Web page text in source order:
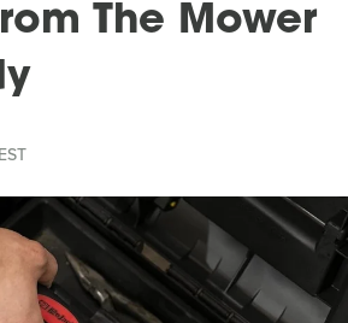
The Mower